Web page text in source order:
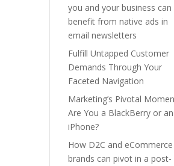
you and your business can
benefit from native ads in
email newsletters
Fulfill Untapped Customer
Demands Through Your
Faceted Navigation
Marketing’s Pivotal
Are You a BlackBerry or an
iPhone?
How D2C and eCommerce
brands can pivot in a post-